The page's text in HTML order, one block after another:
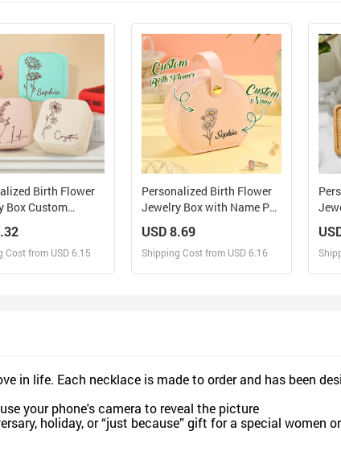
Birth Flower
Box Custom
Organizer Storage
Cost from USD 6.15
Personalized Birth Flower
Jewelry Box with Name PU
Leather Jewelry Box
Birthday Gift for Her
USD 8.69
Shipping Cost from USD 6.16
Gift
in life. Each necklace is made to order and has been
your phone's camera to reveal the picture
holiday, or “just because” gift for a special women